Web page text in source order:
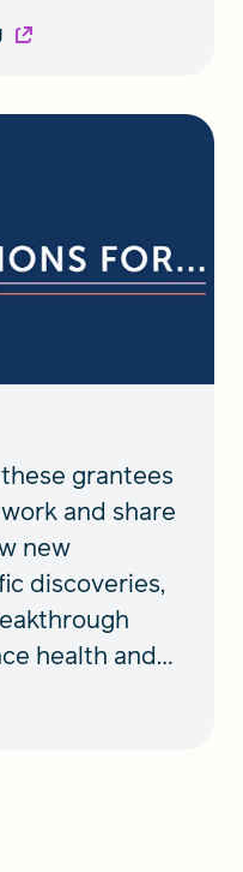
grantees
and share
new
discoveries,
health and
generations